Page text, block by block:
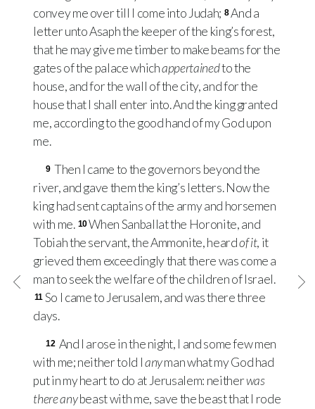
convey me over till I come into Judah; 8And a
letter unto Asaph the keeper of the king’s forest,
that he may give me timber to make beams for the
gates of the palace whichappertainedto the
house, and for the wall of the city, and for the
house that I shall enter into. And the king granted
me, according to the good hand of my God upon
me.
9 Then I came to the governors beyond the
river, and gave them the king’s letters. Now the
king had sent captains of the army and horsemen
with me. 10When Sanballat the Horonite, and
Tobiah the servant, the Ammonite, heardof it, it
grieved them exceedingly that there was come a
man to seek the welfare of the children of Israel.
11 So I came to Jerusalem, and was there three
days.
12 And I arose in the night, I and some few men
with me; neither told Ianyman what my God had
put in my heart to do at Jerusalem: neitherwas
there anybeast with me, save the beast that I rode